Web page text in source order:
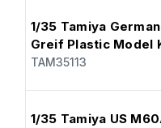
1/35 Tamiya
Greif Plastic Model
TAM35113
1/35 Tamiya US